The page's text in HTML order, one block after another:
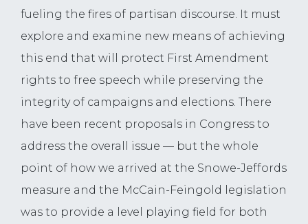
fueling the fires of partisan discourse. It must
explore and examine new means of achieving
this end that will protect First Amendment
rights to free speech while preserving the
integrity of campaigns and elections. There
have been recent proposals in Congress to
address the overall issue — but the whole
point of how we arrived at the Snowe-Jeffords
measure and the McCain-Feingold legislation
was to provide a level playing field for both